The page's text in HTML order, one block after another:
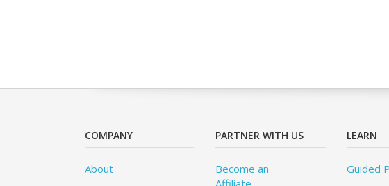
COMPANY
About
PARTNER WITH US
Become an
LEARN
Guided